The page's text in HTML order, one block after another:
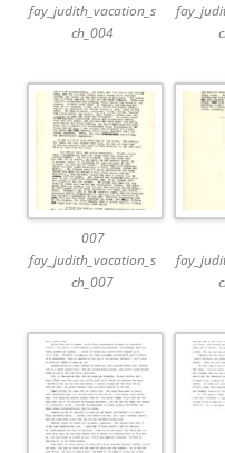
fay_judith_vacation_s
ch_004
007
fay_judith_vacation_s
ch_007